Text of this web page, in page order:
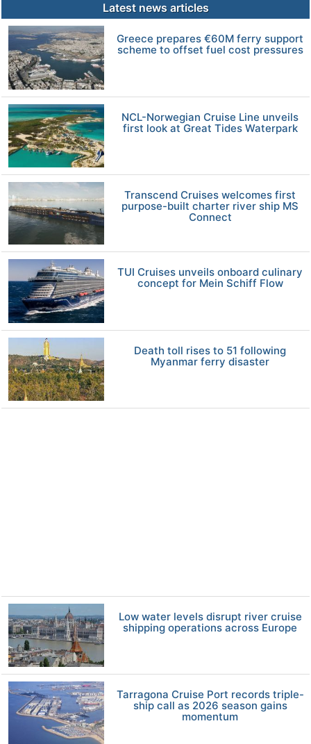
Latest news articles
Greece prepares €60M ferry support
scheme to offset fuel cost pressures
NCL-Norwegian Cruise Line unveils
first look at Great Tides Waterpark
Transcend Cruises welcomes first
purpose-built charter river ship MS
Connect
TUI Cruises unveils onboard culinary
concept for Mein Schiff Flow
Death toll rises to 51 following
Myanmar ferry disaster
Low water levels disrupt river cruise
shipping operations across Europe
Tarragona Cruise Port records triple-
ship call as 2026 season gains
momentum